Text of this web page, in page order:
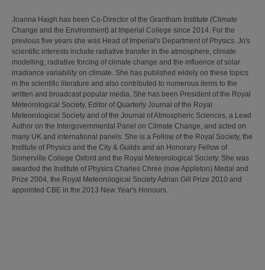
Joanna Haigh has been Co-Director of the Grantham Institute (Climate
Change and the Environment) at Imperial College since 2014. For the
previous five years she was Head of Imperial's Department of Physics. Jo's
scientific interests include radiative transfer in the atmosphere, climate
modelling, radiative forcing of climate change and the influence of solar
irradiance variability on climate. She has published widely on these topics
in the scientific literature and also contributed to numerous items to the
written and broadcast popular media. She has been President of the Royal
Meteorological Society, Editor of Quarterly Journal of the Royal
Meteorological Society and of the Journal of Atmospheric Sciences, a Lead
Author on the Intergovernmental Panel on Climate Change, and acted on
many UK and international panels. She is a Fellow of the Royal Society, the
Institute of Physics and the City & Guilds and an Honorary Fellow of
Somerville College Oxford and the Royal Meteorological Society. She was
awarded the Institute of Physics Charles Chree (now Appleton) Medal and
Prize 2004, the Royal Meteorological Society Adrian Gill Prize 2010 and
appointed CBE in the 2013 New Year's Honours.